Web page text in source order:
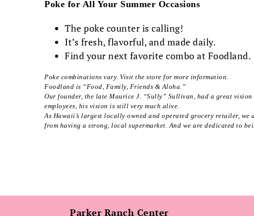
Poke for All Your Summer Occasions
The poke counter is calling!
It’s fresh, flavorful, and made daily.
Find your next favorite combo at Foodland.
Poke combinations vary. Visit the store for more information.
Foodland is “Food, Family, Friends & Aloha.”
Our founder, the late Maurice J. “Sully” Sullivan, had a great
employees, his vision is still very much alive.
As Hawaii’s largest locally owned and operated grocery retailer,
from having a strong, local supermarket. And we are dedicated to
Parker Ranch Center